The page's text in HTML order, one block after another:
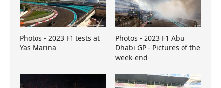
Photos - 2023 F1 tests at
Yas Marina
Photos - 2023 F1 Abu
Dhabi GP - Pictures of the
week-end